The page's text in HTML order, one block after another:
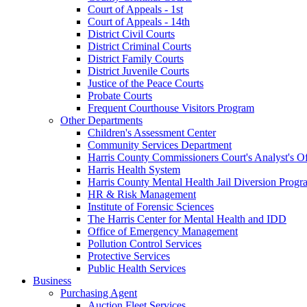
Court of Appeals - 1st
Court of Appeals - 14th
District Civil Courts
District Criminal Courts
District Family Courts
District Juvenile Courts
Justice of the Peace Courts
Probate Courts
Frequent Courthouse Visitors Program
Other Departments
Children's Assessment Center
Community Services Department
Harris County Commissioners Court's Analyst's
Harris Health System
Harris County Mental Health Jail Diversion
HR & Risk Management
Institute of Forensic Sciences
The Harris Center for Mental Health and IDD
Office of Emergency Management
Pollution Control Services
Protective Services
Public Health Services
Business
Purchasing Agent